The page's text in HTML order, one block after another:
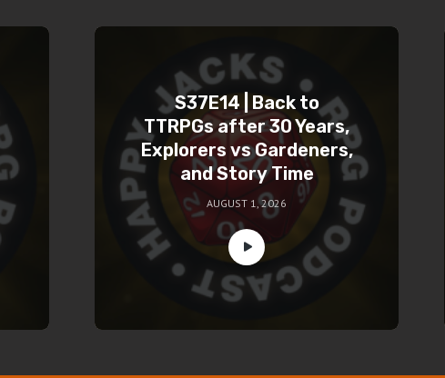
S37E14 | Back to
TTRPGs after 30 Years,
Explorers vs Gardeners,
and Story Time
AUGUST 1, 2026